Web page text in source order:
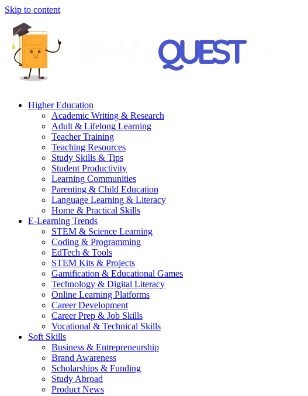
Skip to content
Higher Education
Academic Writing & Research
Adult & Lifelong Learning
Teacher Training
Teaching Resources
Study Skills & Tips
Student Productivity
Learning Communities
Parenting & Child Education
Language Learning & Literacy
Home & Practical Skills
E-Learning Trends
STEM & Science Learning
Coding & Programming
EdTech & Tools
STEM Kits & Projects
Gamification & Educational Games
Technology & Digital Literacy
Online Learning Platforms
Career Development
Career Prep & Job Skills
Vocational & Technical Skills
Soft Skills
Business & Entrepreneurship
Brand Awareness
Scholarships & Funding
Study Abroad
Product News